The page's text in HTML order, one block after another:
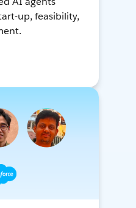
up, feasibility,